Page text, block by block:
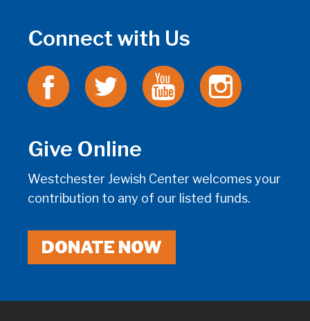
Connect with Us
Give Online
Westchester Jewish Center welcomes your
contribution to any of our listed funds.
DONATE NOW